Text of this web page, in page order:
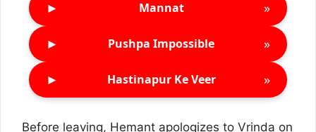
► Mannat »
► Pushpa Impossible »
► Hastinapur Ke Veer »
Before leaving, Hemant apologizes to Vrinda on